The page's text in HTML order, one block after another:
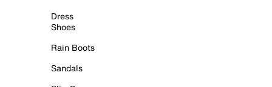
Dress
Shoes
Rain Boots
Sandals